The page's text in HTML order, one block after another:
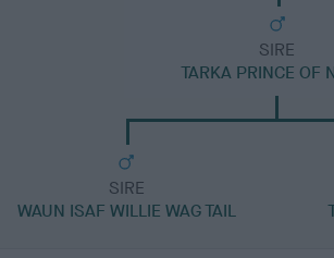
SIRE
TARKA PRINCE OF
SIRE
WAUN ISAF WILLIE WAG TAIL